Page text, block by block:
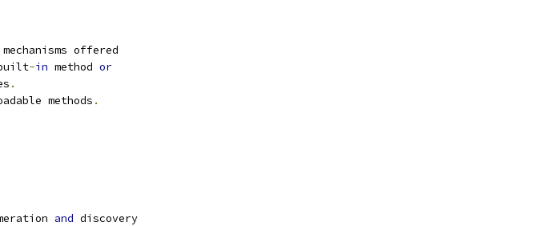
offered
-in method or
.
methods .
and discovery